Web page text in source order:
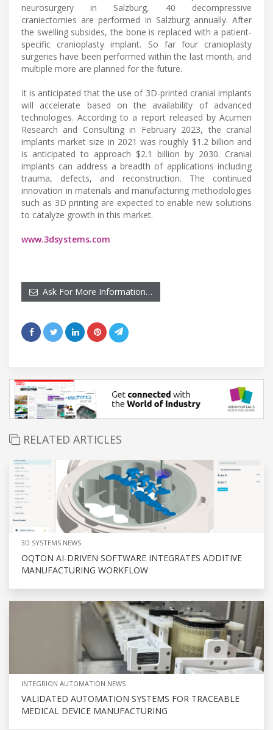
neurosurgery in Salzburg, 40 decompressive
craniectomies are performed in Salzburg annually. After
the swelling subsides, the bone is replaced with a patient-
specific cranioplasty implant. So far four cranioplasty
surgeries have been performed within the last month, and
multiple more are planned for the future.
It is anticipated that the use of 3D-printed cranial implants
will accelerate based on the availability of advanced
technologies. According to a report released by Acumen
Research and Consulting in February 2023, the cranial
implants market size in 2021 was roughly $1.2 billion and
is anticipated to approach $2.1 billion by 2030. Cranial
implants can address a breadth of applications including
trauma, defects, and reconstruction. The continued
innovation in materials and manufacturing methodologies
such as 3D printing are expected to enable new solutions
to catalyze growth in this market.
www.3dsystems.com
Ask For More Information…
RELATED ARTICLES
3D SYSTEMS NEWS
OQTON AI-DRIVEN SOFTWARE INTEGRATES ADDITIVE
MANUFACTURING WORKFLOW
INTEGRION AUTOMATION NEWS
VALIDATED AUTOMATION SYSTEMS FOR TRACEABLE
MEDICAL DEVICE MANUFACTURING